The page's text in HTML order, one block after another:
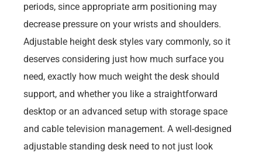
periods, since appropriate arm positioning may
decrease pressure on your wrists and shoulders.
Adjustable height desk styles vary commonly, so it
deserves considering just how much surface you
need, exactly how much weight the desk should
support, and whether you like a straightforward
desktop or an advanced setup with storage space
and cable television management. A well-designed
adjustable standing desk need to not just look